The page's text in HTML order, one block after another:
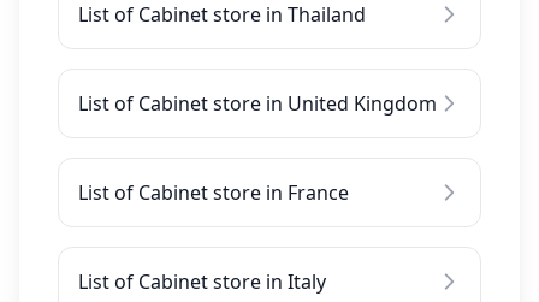
List of Cabinet store in Thailand
List of Cabinet store in United Kingdom
List of Cabinet store in France
List of Cabinet store in Italy